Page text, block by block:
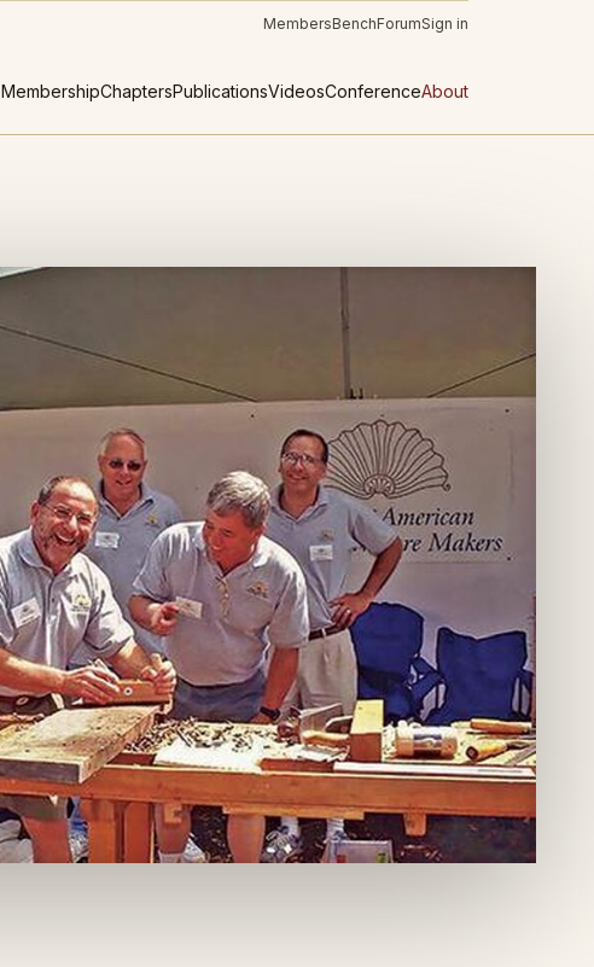
MembersBenchForumSign in
MembershipChaptersPublicationsVideosConferenceAbout